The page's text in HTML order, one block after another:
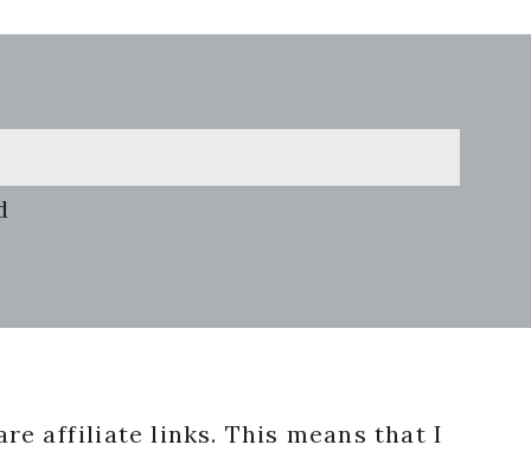
affiliate links. This means that I